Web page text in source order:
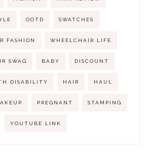
OOTD SWATCHES
FASHION WHEELCHAIR LIFE
SWAG BABY DISCOUNT
DISABILITY HAIR HAUL
PREGNANT STAMPING
YOUTUBE LINK